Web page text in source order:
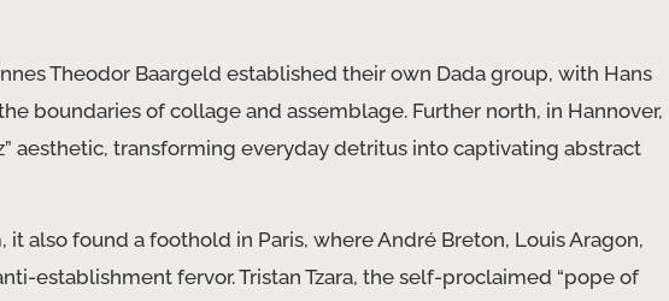
Theodor Baargeld established their own Dada group, with Hans
boundaries of collage and assemblage. Further north, in Hannover,
aesthetic, transforming everyday detritus into captivating abstract
also found a foothold in Paris, where André Breton, Louis Aragon,
establishment fervor. Tristan Tzara, the self-proclaimed “pope of